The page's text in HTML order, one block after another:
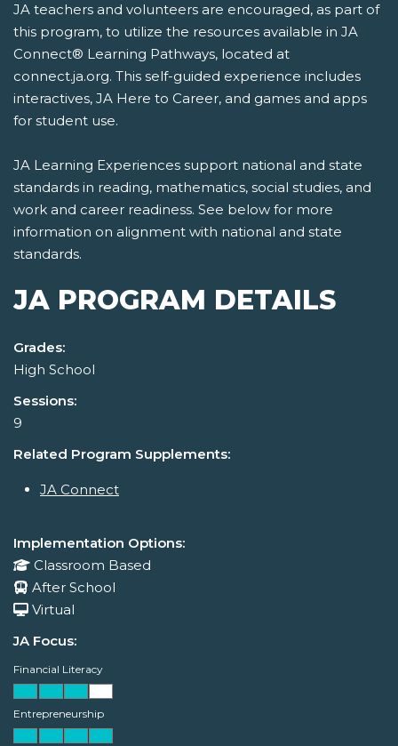
JA teachers and volunteers are encouraged, as part of
this program, to utilize the resources available in JA
Connect® Learning Pathways, located at
connect.ja.org. This self-guided experience includes
interactives, JA Here to Career, and games and apps
for student use.
JA Learning Experiences support national and state
standards in reading, mathematics, social studies, and
work and career readiness. See below for more
information on alignment with national and state
standards.
JA PROGRAM DETAILS
Grades:
High School
Sessions:
9
Related Program Supplements:
JA Connect
Implementation Options:
Classroom Based
After School
Virtual
JA Focus:
Financial Literacy
Entrepreneurship